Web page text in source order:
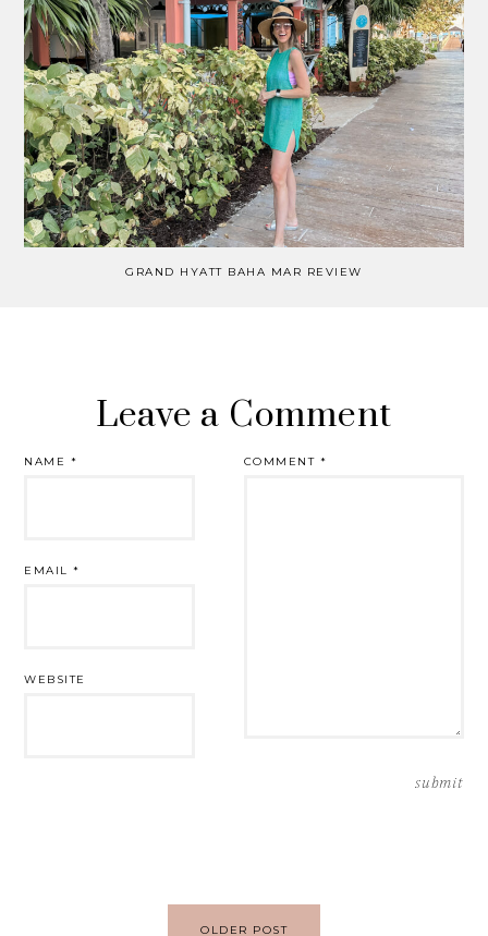
GRAND HYATT BAHA MAR REVIEW
Leave a Comment
COMMENT *
NAME *
EMAIL*
WEBSITE
OLDER POST